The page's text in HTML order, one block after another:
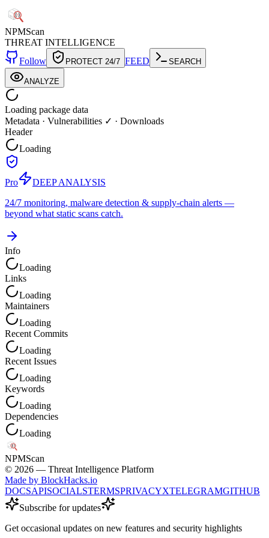
NPMScan
THREAT INTELLIGENCE
Follow
PROTECT 24/7 FEED SEARCH
ANALYZE
Loading package data
Metadata · Vulnerabilities ✓ · Downloads
Header
Loading
Pro
DEEP ANALYSIS
24/7 monitoring, malware detection & supply-chain alerts —
beyond what static scans catch.
Info
Loading
Links
Loading
Maintainers
Loading
Recent Commits
Loading
Recent Issues
Loading
Keywords
Loading
Dependencies
Loading
NPMScan
© 2026 — Threat Intelligence Platform
Made by BlockHacks.io
DOCSAPISOCIALSTERMSPRIVACYXTELEGRAMGITHUB
Subscribe for updates
Get occasional updates on new features and security highlights